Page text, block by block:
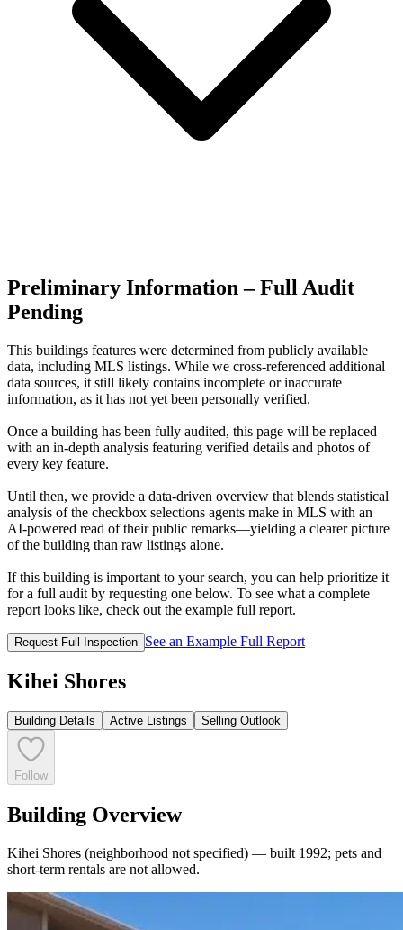
Preliminary Information – Full Audit
Pending
This buildings features were determined from publicly available
data, including MLS listings. While we cross-referenced additional
data sources, it still likely contains incomplete or inaccurate
information, as it has not yet been personally verified.
Once a building has been fully audited, this page will be replaced
with an in-depth analysis featuring verified details and photos of
every key feature.
Until then, we provide a data‑driven overview that blends statistical
analysis of the checkbox selections agents make in MLS with an
AI‑powered read of their public remarks—yielding a clearer picture
of the building than raw listings alone.
If this building is important to your search, you can help prioritize it
for a full audit by requesting one below. To see what a complete
report looks like, check out the example full report.
Request Full Inspection See an Example Full Report
Kihei Shores
Building Details Active Listings Selling Outlook
Follow
Building Overview
Kihei Shores (neighborhood not specified) — built 1992; pets and
short-term rentals are not allowed.